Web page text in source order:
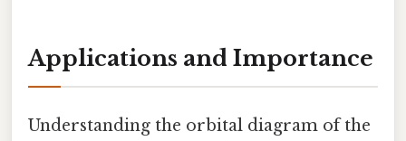
Applications and Importance
Understanding the orbital diagram of the